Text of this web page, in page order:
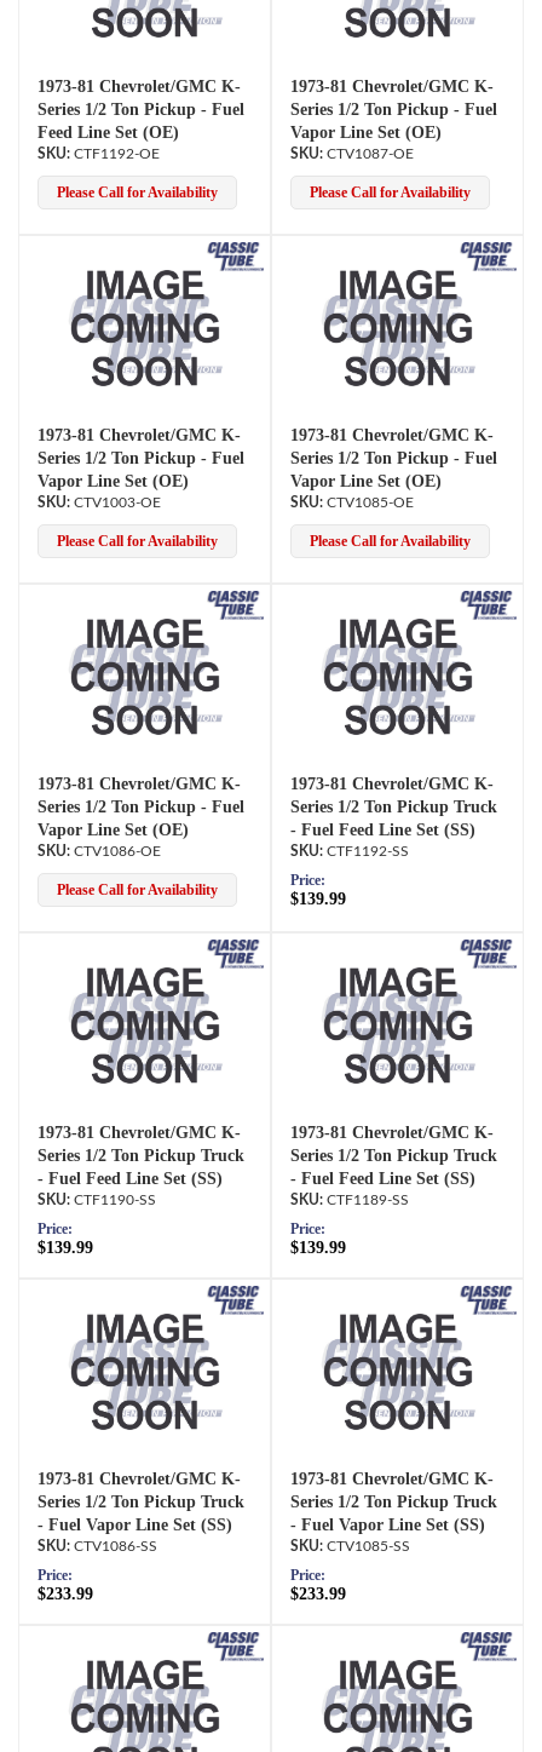
1973-81 Chevrolet/GMC K-
Series 1/2 Ton Pickup - Fuel
Feed Line Set (OE)
CTF1192-OE
Please Call for Availability
1973-81 Chevrolet/GMC K-
Series 1/2 Ton Pickup - Fuel
Vapor Line Set (OE)
CTV1087-OE
Please Call for Availability
1973-81 Chevrolet/GMC K-
Series 1/2 Ton Pickup - Fuel
Vapor Line Set (OE)
CTV1003-OE
Please Call for Availability
1973-81 Chevrolet/GMC K-
Series 1/2 Ton Pickup - Fuel
Vapor Line Set (OE)
CTV1085-OE
Please Call for Availability
1973-81 Chevrolet/GMC K-
Series 1/2 Ton Pickup - Fuel
Vapor Line Set (OE)
CTV1086-OE
Please Call for Availability
1973-81 Chevrolet/GMC K-
Series 1/2 Ton Pickup Truck
- Fuel Feed Line Set (SS)
CTF1192-SS
Price:
$139.99
1973-81 Chevrolet/GMC K-
Series 1/2 Ton Pickup Truck
- Fuel Feed Line Set (SS)
CTF1190-SS
Price:
$139.99
1973-81 Chevrolet/GMC K-
Series 1/2 Ton Pickup Truck
- Fuel Feed Line Set (SS)
CTF1189-SS
Price:
$139.99
1973-81 Chevrolet/GMC K-
Series 1/2 Ton Pickup Truck
- Fuel Vapor Line Set (SS)
CTV1086-SS
Price:
$233.99
1973-81 Chevrolet/GMC K-
Series 1/2 Ton Pickup Truck
- Fuel Vapor Line Set (SS)
CTV1085-SS
Price:
$233.99